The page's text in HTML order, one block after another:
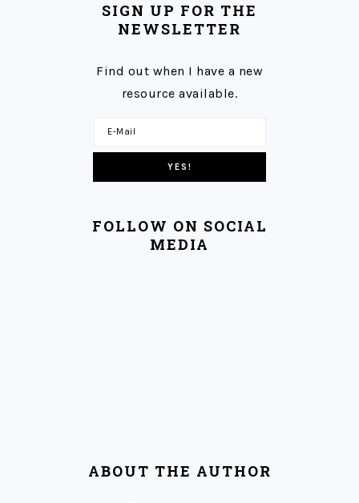
SIGN UP FOR THE
NEWSLETTER
Find out when I have a new
resource available.
FOLLOW ON SOCIAL
MEDIA
ABOUT THE AUTHOR